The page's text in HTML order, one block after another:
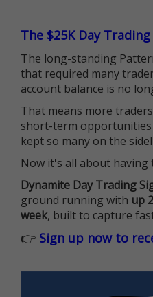
The $25K Day
The long-standing
that required many
account balance is no
That means more
short-term
kept so many on the
Now it's all about
Dynamite Day Trading
ground running with up
week, built to capture
👉 Sign up now to